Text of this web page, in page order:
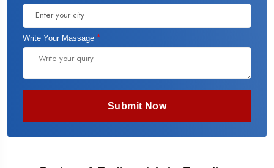
Write Your Massage *
Submit Now